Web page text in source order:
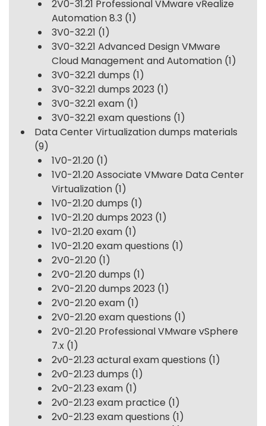
2V0-31.21 Professional VMware vRealize
Automation 8.3 (1)
3V0-32.21 (1)
3V0-32.21 Advanced Design VMware
Cloud Management and Automation (1)
3V0-32.21 dumps (1)
3V0-32.21 dumps 2023 (1)
3V0-32.21 exam (1)
3V0-32.21 exam questions (1)
Data Center Virtualization dumps materials
(9)
1V0-21.20 (1)
1V0-21.20 Associate VMware Data Center
Virtualization (1)
1V0-21.20 dumps (1)
1V0-21.20 dumps 2023 (1)
1V0-21.20 exam (1)
1V0-21.20 exam questions (1)
2V0-21.20 (1)
2V0-21.20 dumps (1)
2V0-21.20 dumps 2023 (1)
2V0-21.20 exam (1)
2V0-21.20 exam questions (1)
2V0-21.20 Professional VMware vSphere
7.x (1)
2v0-21.23 actural exam questions (1)
2v0-21.23 dumps (1)
2v0-21.23 exam (1)
2v0-21.23 exam practice (1)
2v0-21.23 exam questions (1)